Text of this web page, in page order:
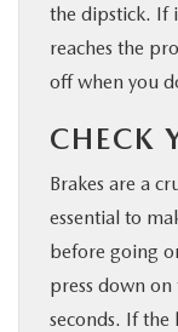
the dipstick. If
reaches the
off when you
CHECK
Brakes are a
essential to
before going
press down
seconds. If the